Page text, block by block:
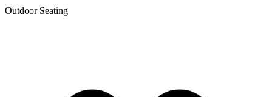
Outdoor Seating